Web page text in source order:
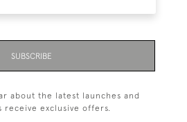
SUBSCRIBE
about the latest launches and
receive exclusive offers.